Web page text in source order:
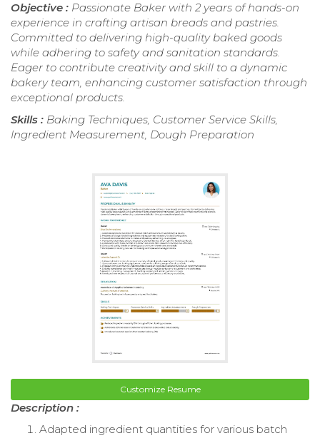
Objective : Passionate Baker with 2 years of hands-on
experience in crafting artisan breads and pastries.
Committed to delivering high-quality baked goods
while adhering to safety and sanitation standards.
Eager to contribute creativity and skill to a dynamic
bakery team, enhancing customer satisfaction through
exceptional products.
Skills : Baking Techniques, Customer Service Skills,
Ingredient Measurement, Dough Preparation
Customize Resume
Description :
Adapted ingredient quantities for various batch